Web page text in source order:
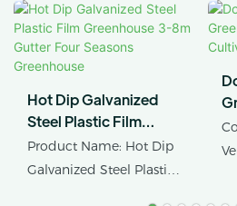
Hot Dip Galvanized
Steel Plastic Film
Greenhouse 3-8m
Gutter Four Seasons
Product Name: Hot Dip
Galvanized Steel Plastic